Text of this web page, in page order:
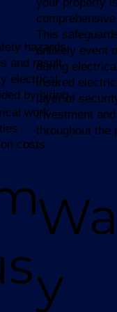
This
unlikely event
during
insured
layer of
investment
throughout the
y
hazards,
and result
electrical
by hiring
work
costs